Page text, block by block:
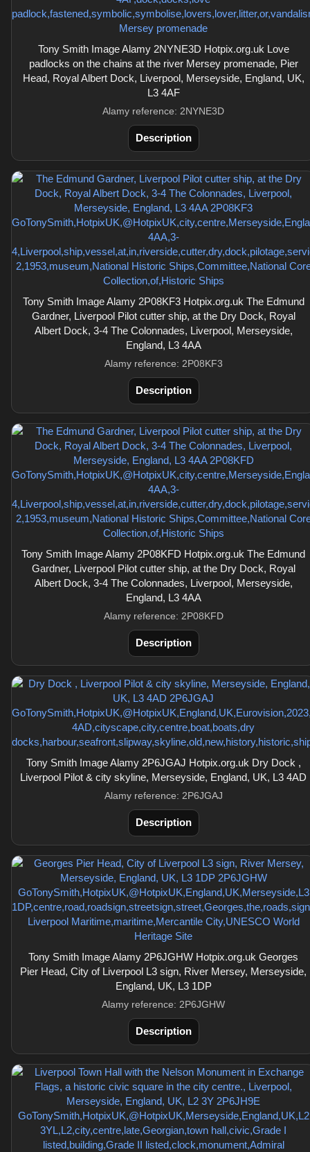
Tony Smith Image Alamy 2NYNE3D Hotpix.org.uk Love
padlocks on the chains at the river Mersey promenade, Pier
Head, Royal Albert Dock, Liverpool, Merseyside, England, UK,
L3 4AF
Alamy reference: 2NYNE3D
Description
Tony Smith Image Alamy 2P08KF3 Hotpix.org.uk The Edmund
Gardner, Liverpool Pilot cutter ship, at the Dry Dock, Royal
Albert Dock, 3-4 The Colonnades, Liverpool, Merseyside,
England, L3 4AA
Alamy reference: 2P08KF3
Description
Tony Smith Image Alamy 2P08KFD Hotpix.org.uk The Edmund
Gardner, Liverpool Pilot cutter ship, at the Dry Dock, Royal
Albert Dock, 3-4 The Colonnades, Liverpool, Merseyside,
England, L3 4AA
Alamy reference: 2P08KFD
Description
Tony Smith Image Alamy 2P6JGAJ Hotpix.org.uk Dry Dock ,
Liverpool Pilot & city skyline, Merseyside, England, UK, L3 4AD
Alamy reference: 2P6JGAJ
Description
Tony Smith Image Alamy 2P6JGHW Hotpix.org.uk Georges
Pier Head, City of Liverpool L3 sign, River Mersey, Merseyside,
England, UK, L3 1DP
Alamy reference: 2P6JGHW
Description